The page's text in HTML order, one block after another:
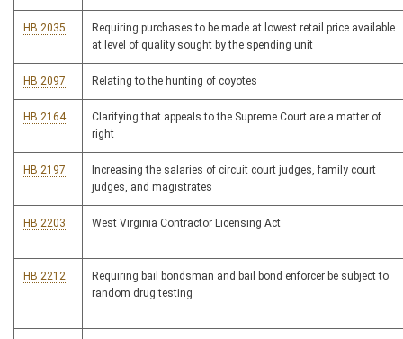
HB 2035
Requiring purchases to be made at lowest retail price available
at level of quality sought by the spending unit
HB 2097 Relating to the hunting of coyotes
HB 2164
Clarifying that appeals to the Supreme Court are a matter of
right
HB 2197
Increasing the salaries of circuit court judges, family court
judges, and magistrates
HB 2203 West Virginia Contractor Licensing Act
HB 2212
Requiring bail bondsman and bail bond enforcer be subject to
random drug testing